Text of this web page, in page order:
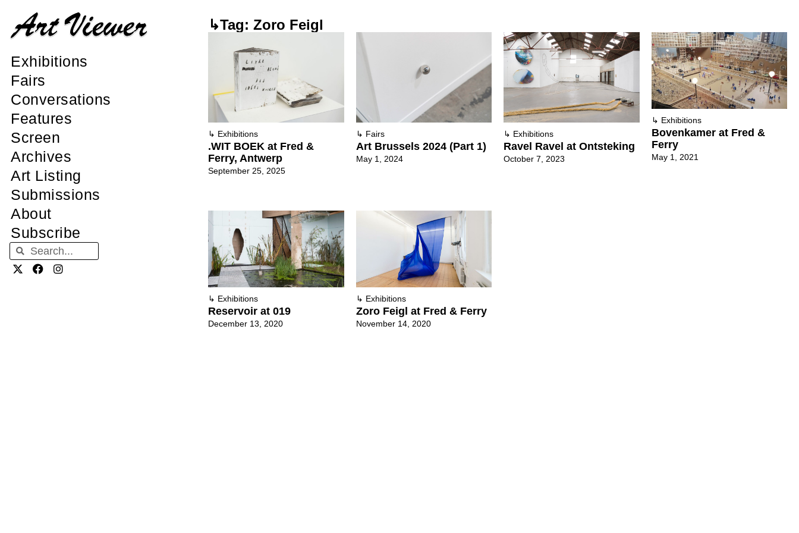
Exhibitions
Fairs
Conversations
Features
Screen
Archives
Art Listing
Submissions
About
Subscribe
↳Tag: Zoro Feigl
↳ Exhibitions
.WIT BOEK at Fred &
Ferry, Antwerp
September 25, 2025
↳ Fairs
Art Brussels 2024 (Part 1)
May 1, 2024
↳ Exhibitions
Ravel Ravel at Ontsteking
October 7, 2023
↳ Exhibitions
Bovenkamer at Fred &
Ferry
May 1, 2021
↳ Exhibitions
Reservoir at 019
December 13, 2020
↳ Exhibitions
Zoro Feigl at Fred & Ferry
November 14, 2020